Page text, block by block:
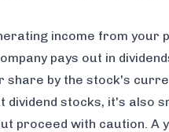
income from your
pays out in
share by the stock's
dividend stocks, it's also
proceed with caution.